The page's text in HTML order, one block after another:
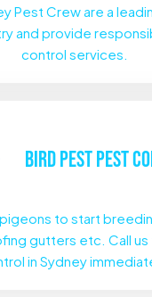
Pest Crew are a
and provide
control services.
BIRD PESTPEST
to start
gutters etc. Call
in Sydney